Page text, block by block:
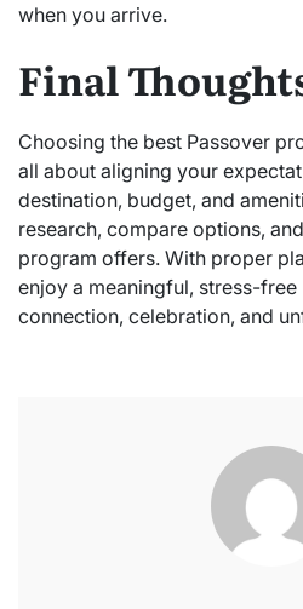
when you arrive.
Final
Choosing the best Passover
all about aligning your
destination, budget, and
research, compare options,
program offers. With proper
enjoy a meaningful, stress-
connection, celebration, and